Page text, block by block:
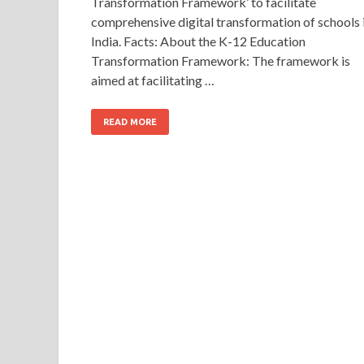
comprehensive digital transformation of schools
India. Facts: About the K-12 Education
Transformation Framework: The framework is
aimed at facilitating …
READ MORE